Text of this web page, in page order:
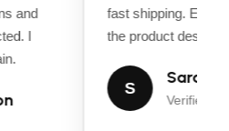
and
I
fast shipping.
the product
S
Sarah
Verified